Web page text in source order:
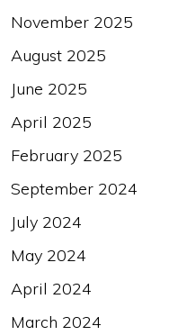
November 2025
August 2025
June 2025
April 2025
February 2025
September 2024
July 2024
May 2024
April 2024
March 2024